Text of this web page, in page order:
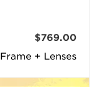
Frame + Lenses
$769.00